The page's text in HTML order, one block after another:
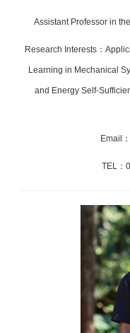
Assistant Professor in
Research Interests：
Learning in Mechanical
and Energy Self-
Email ：
TEL：